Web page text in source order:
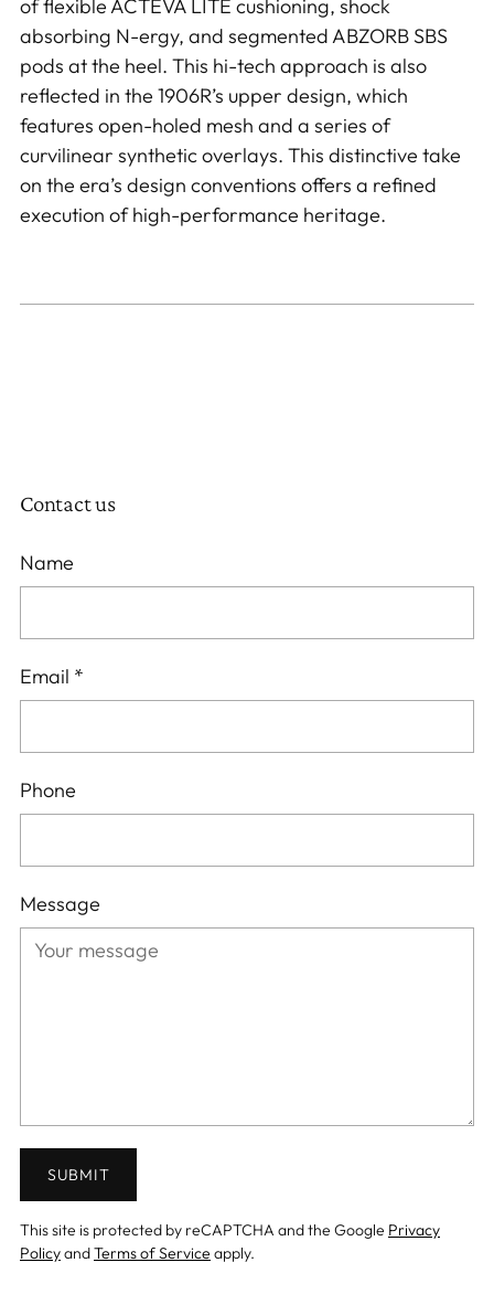
of flexible ACTEVA LITE cushioning, shock
absorbing N-ergy, and segmented ABZORB SBS
pods at the heel. This hi-tech approach is also
reflected in the 1906R’s upper design, which
features open-holed mesh and a series of
curvilinear synthetic overlays. This distinctive take
on the era’s design conventions offers a refined
execution of high-performance heritage.
Contact us
Name
Email *
Phone
Message
SUBMIT
This site is protected by reCAPTCHA and the Google Privacy
PolicyandTerms of Service apply.